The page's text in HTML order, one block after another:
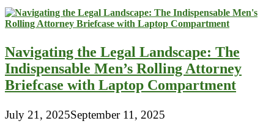
Navigating the Legal Landscape: The
Indispensable Men’s Rolling Attorney
Briefcase with Laptop Compartment
July 21, 2025September 11, 2025